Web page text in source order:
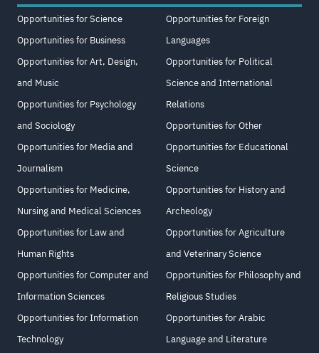
Opportunities for Science
Opportunities for Business
Opportunities for Art, Design,
and Music
Opportunities for Psychology
and Sociology
Opportunities for Media and
Journalism
Opportunities for Medicine,
Nursing and Medical Sciences
Opportunities for Law and
Human Rights
Opportunities for Computer and
Information Sciences
Opportunities for Information
Technology
Opportunities for Foreign
Languages
Opportunities for Political
Science and International
Relations
Opportunities for Other
Opportunities for Educational
Science
Opportunities for History and
Archeology
Opportunities for Agriculture
and Veterinary Science
Opportunities for Philosophy and
Religious Studies
Opportunities for Arabic
Language and Literature